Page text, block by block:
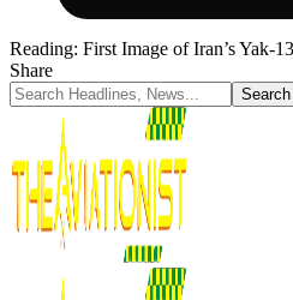
Reading: First Image of Iran’s Yak-
Share